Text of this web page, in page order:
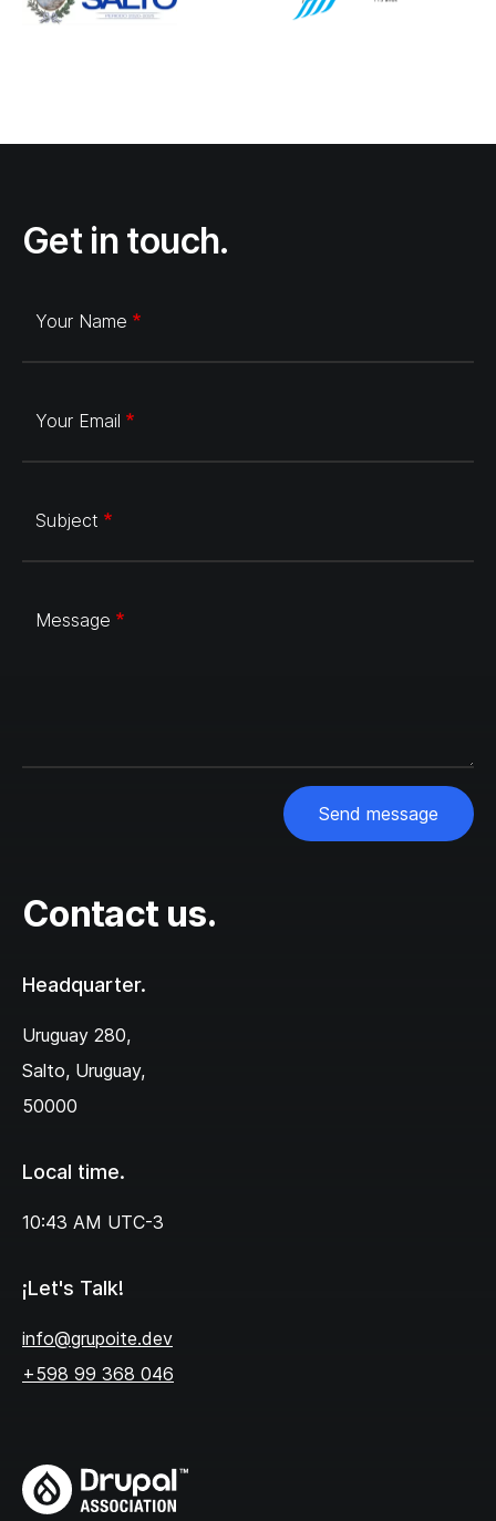
Get in touch.
Your Name
Your Email
Subject
Message
Send message
Contact us.
Headquarter.
Uruguay 280,‌
Salto, Uruguay,
50000
Local time.
10:43 AM UTC-3
¡Let's Talk!
info@grupoite.dev
+598 99 368 046